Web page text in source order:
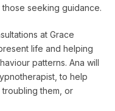
seeking guidance.
at Grace
life and helping
patterns. Ana will
to help
them, or